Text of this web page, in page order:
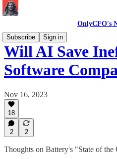
OnlyCFO's
Subscribe
Sign in
Will AI Save
Software
Nov 16, 2023
18
2 2
Thoughts on Battery's "State of